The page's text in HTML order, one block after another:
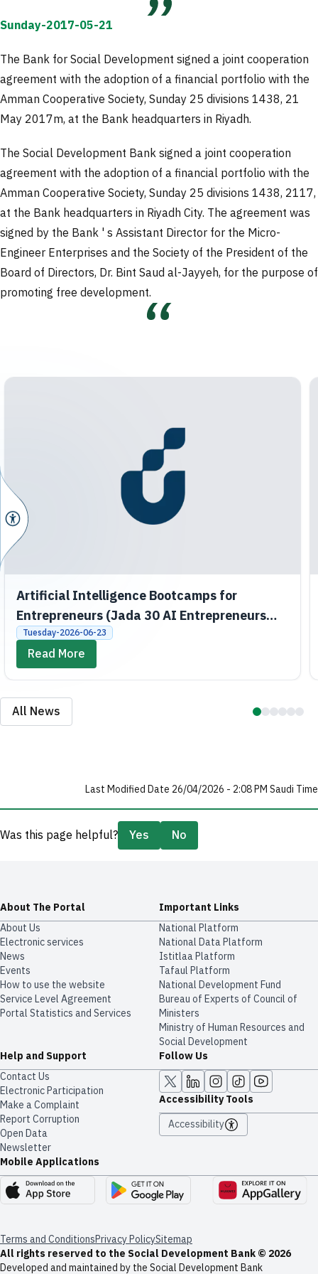
Sunday-2017-05-21
The Bank for Social Development signed a joint cooperation
agreement with the adoption of a financial portfolio with the
Amman Cooperative Society, Sunday 25 divisions 1438, 21
May 2017m, at the Bank headquarters in Riyadh.
The Social Development Bank signed a joint cooperation
agreement with the adoption of a financial portfolio with the
Amman Cooperative Society, Sunday 25 divisions 1438, 2117,
at the Bank headquarters in Riyadh City. The agreement was
signed by the Bank ' s Assistant Director for the Micro-
Engineer Enterprises and the Society of the President of the
Board of Directors, Dr. Bint Saud al-Jayyeh, for the purpose of
promoting free development.
Artificial Intelligence Bootcamps for
Entrepreneurs (Jada 30 AI Entrepreneurs
Bootcamps)
Tuesday-2026-06-23
Read More
All News
Last Modified Date 26/04/2026 - 2:08 PM Saudi Time
Was this page helpful? Yes No
About The Portal
About Us
Electronic services
News
Events
How to use the website
Service Level Agreement
Portal Statistics and Services
Important Links
National Platform
National Data Platform
​​Istitlaa Platform
Tafaul Platform
National Development Fund
Bureau of Experts of Council of
Ministers
Ministry of Human Resources and
Social Development
Help and Support
Contact Us
Electronic Participation
Make a Complaint
Report Corruption
Open Data
Newsletter
Follow Us
Accessibility Tools
Accessibility
Mobile Applications
Terms and ConditionsPrivacy PolicySitemap
All rights reserved to the Social Development Bank © 2026
Developed and maintained by the Social Development Bank